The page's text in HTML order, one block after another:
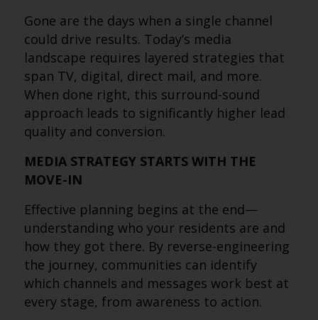
Gone are the days when a single channel
could drive results. Today’s media
landscape requires layered strategies that
span TV, digital, direct mail, and more.
When done right, this surround-sound
approach leads to significantly higher lead
quality and conversion.
MEDIA STRATEGY STARTS WITH THE
MOVE-IN
Effective planning begins at the end—
understanding who your residents are and
how they got there. By reverse-engineering
the journey, communities can identify
which channels and messages work best at
every stage, from awareness to action.